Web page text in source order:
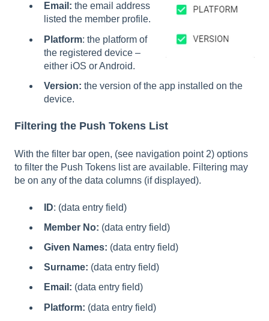
Email: the email address
listed the member profile.
Platform: the platform of
the registered device –
either iOS or Android.
Version: the version of the app installed on the
device.
Filtering the Push Tokens List
With the filter bar open, (see navigation point 2) options
to filter the Push Tokens list are available. Filtering may
be on any of the data columns (if displayed).
ID: (data entry field)
Member No: (data entry field)
Given Names: (data entry field)
Surname: (data entry field)
Email: (data entry field)
Platform: (data entry field)